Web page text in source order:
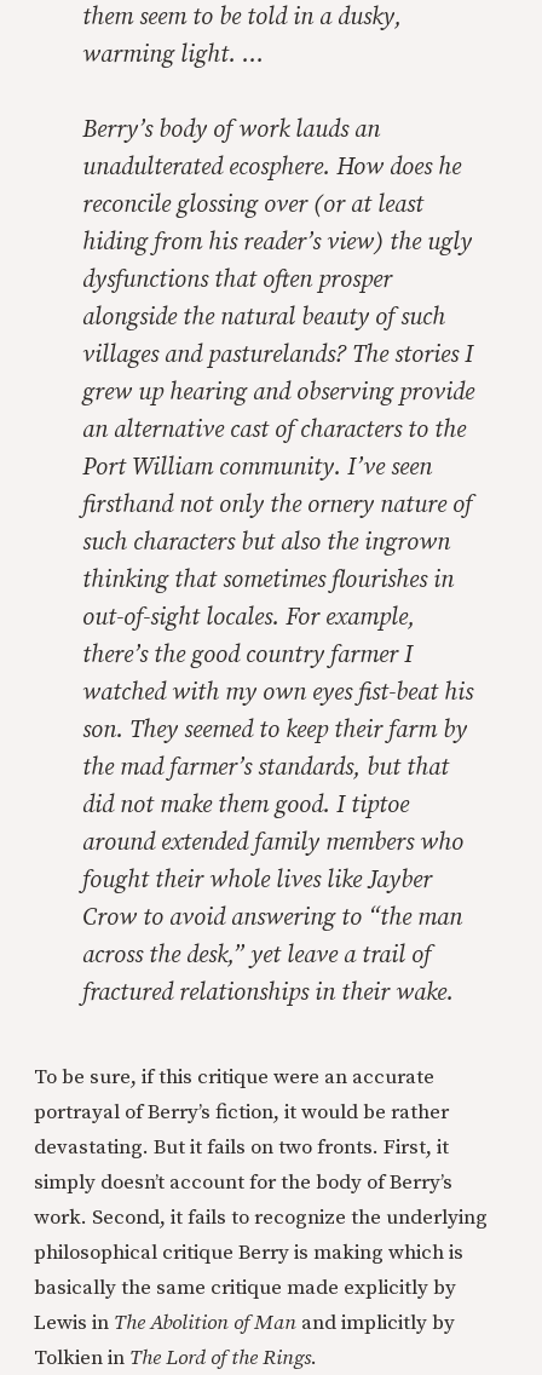
them seem to be told in a dusky,
warming light. …
Berry’s body of work lauds an
unadulterated ecosphere. How does he
reconcile glossing over (or at least
hiding from his reader’s view) the ugly
dysfunctions that often prosper
alongside the natural beauty of such
villages and pasturelands? The stories I
grew up hearing and observing provide
an alternative cast of characters to the
Port William community. I’ve seen
firsthand not only the ornery nature of
such characters but also the ingrown
thinking that sometimes flourishes in
out-of-sight locales. For example,
there’s the good country farmer I
watched with my own eyes fist-beat his
son. They seemed to keep their farm by
the mad farmer’s standards, but that
did not make them good. I tiptoe
around extended family members who
fought their whole lives like Jayber
Crow to avoid answering to “the man
across the desk,” yet leave a trail of
fractured relationships in their wake.
To be sure, if this critique were an accurate
portrayal of Berry’s fiction, it would be rather
devastating. But it fails on two fronts. First, it
simply doesn’t account for the body of Berry’s
work. Second, it fails to recognize the underlying
philosophical critique Berry is making which is
basically the same critique made explicitly by
Lewis in The Abolition of Man and implicitly by
Tolkien in The Lord of the Rings.